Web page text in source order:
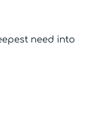
need into